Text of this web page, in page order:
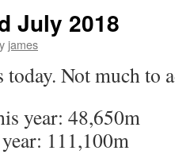
July 2018
james
Not much to
year: 48,650m
111,100m